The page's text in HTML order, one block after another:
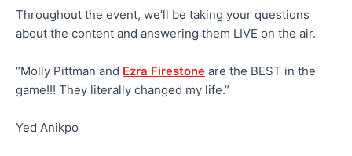
Throughout the event, we’ll be taking your questions
about the content and answering them LIVE on the air.
“Molly Pittman and Ezra Firestone are the BEST in the
game!!! They literally changed my life.”
Yed Anikpo